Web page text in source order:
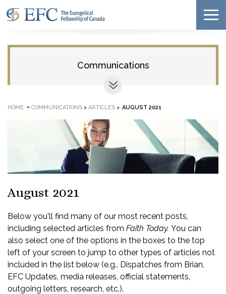
Communications
HOME » COMMUNICATIONS > ARTICLES > AUGUST 2021
August 2021
Below you'll find many of our most recent posts,
including selected articles from Faith Today. You can
also select one of the options in the boxes to the top
left of your screen to jump to other types of articles not
included in the list below (e.g., Dispatches from Brian,
EFC Updates, media releases, official statements,
outgoing letters, research, etc.).